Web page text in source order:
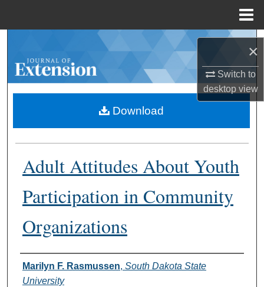
×
Switch to
desktopview
Browse Collections
About
Digital Commons Network™
Adult Attitudes About Youth
Participation in Community
Organizations
Authors
Marilyn F. Rasmussen, South Dakota State
University
Download